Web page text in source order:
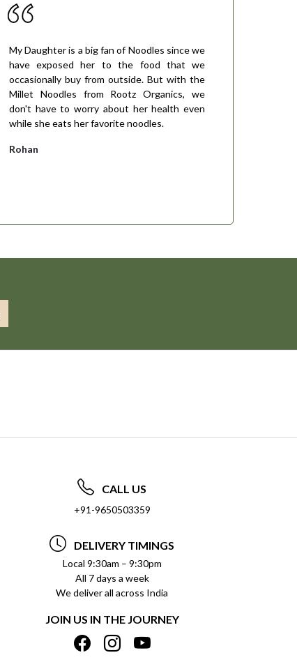
My Daughter is a big fan of Noodles since we
have exposed her to the food that we
occasionally buy from outside. But with the
Millet Noodles from Rootz Organics, we
don't have to worry about her health even
while she eats her favorite noodles.
Rohan
CALL US
+91-9650503359
DELIVERY TIMINGS
Local 9:30am – 9:30pm
All 7 days a week
We deliver all across India
JOIN US IN THE JOURNEY